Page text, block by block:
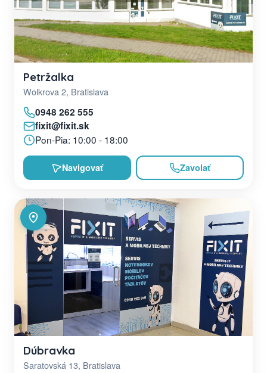
Petržalka
Wolkrova 2, Bratislava
0948 262 555
fixit@fixit.sk
Pon-Pia: 10:00 - 18:00
Navigovať Zavolať
Dúbravka
Saratovská 13, Bratislava